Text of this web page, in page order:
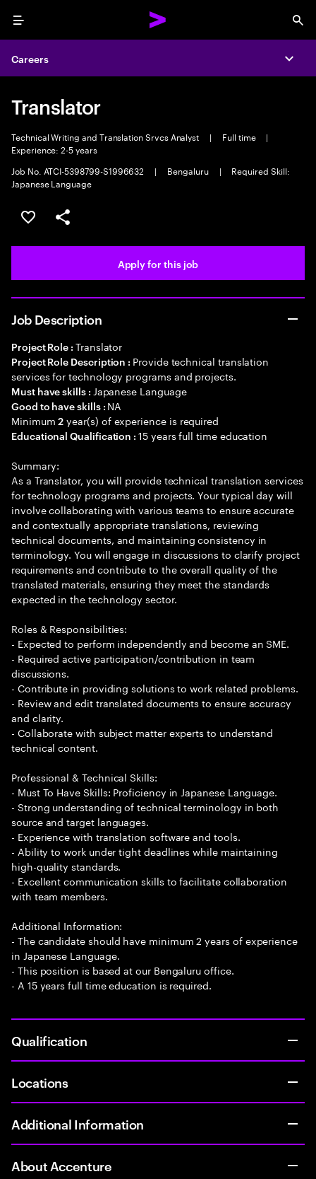
Menu
Careers
Translator
Technical Writing and Translation Srvcs Analyst | Full time
|
Experience: 2-5 years
Job No. ATCI-5398799-S1996632
| Bengaluru |
Required Skill:
Japanese Language
Save this job
Share this job
Apply for this job
Job Description
Project Role : Translator
Project Role Description : Provide technical translation
services for technology programs and projects.
Must have skills : Japanese Language
Good to have skills : NA
Minimum2 year(s) of experience is required
Educational Qualification :15 years full time education
Summary:
As a Translator, you will provide technical translation services
for technology programs and projects. Your typical day will
involve collaborating with various teams to ensure accurate
and contextually appropriate translations, reviewing
technical documents, and maintaining consistency in
terminology. You will engage in discussions to clarify project
requirements and contribute to the overall quality of the
translated materials, ensuring they meet the standards
expected in the technology sector.
Roles & Responsibilities:
- Expected to perform independently and become an SME.
- Required active participation/contribution in team
discussions.
- Contribute in providing solutions to work related problems.
- Review and edit translated documents to ensure accuracy
and clarity.
- Collaborate with subject matter experts to understand
technical content.
Professional & Technical Skills:
- Must To Have Skills: Proficiency in Japanese Language.
- Strong understanding of technical terminology in both
source and target languages.
- Experience with translation software and tools.
- Ability to work under tight deadlines while maintaining
high-quality standards.
- Excellent communication skills to facilitate collaboration
with team members.
Additional Information:
- The candidate should have minimum 2 years of experience
in Japanese Language.
- This position is based at our Bengaluru office.
- A 15 years full time education is required.
Qualification
Locations
Additional Information
About Accenture